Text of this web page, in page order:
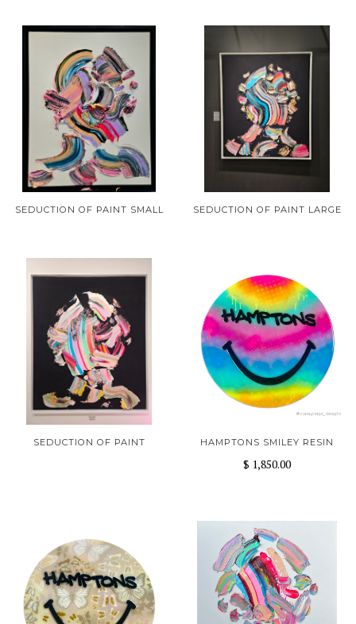
SEDUCTION OF PAINT SMALL SEDUCTION OF PAINT LARGE
SEDUCTION OF PAINT HAMPTONS SMILEY RESIN
$ 1,850.00